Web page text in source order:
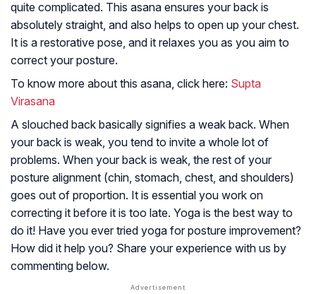
quite complicated. This asana ensures your back is
absolutely straight, and also helps to open up your chest.
It is a restorative pose, and it relaxes you as you aim to
correct your posture.
To know more about this asana, click here: Supta
Virasana
A slouched back basically signifies a weak back. When
your back is weak, you tend to invite a whole lot of
problems. When your back is weak, the rest of your
posture alignment (chin, stomach, chest, and shoulders)
goes out of proportion. It is essential you work on
correcting it before it is too late. Yoga is the best way to
do it! Have you ever tried yoga for posture improvement?
How did it help you? Share your experience with us by
commenting below.